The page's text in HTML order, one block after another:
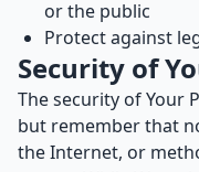
or the public
Protect against
Security of
The security of Your
but remember that
the Internet, or